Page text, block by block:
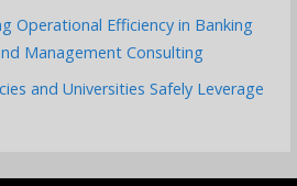
Operational Efficiency in Banking
Management Consulting
and Universities Safely Leverage